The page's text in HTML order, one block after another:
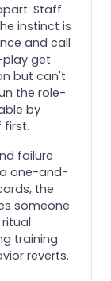
Staff
instinct is
and call
play get
but can't
the role-
by
first.
failure
one-and-
the
someone
training
reverts.